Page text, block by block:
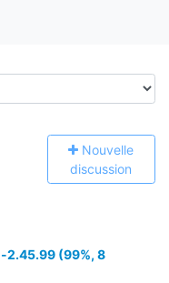
Nouvelle
discussion
(99%, 8